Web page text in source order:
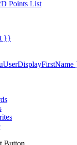
Points List
}}
Button